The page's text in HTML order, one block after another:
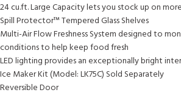
24 cu.ft. Large Capacity lets you stock up on
Spill Protector™ Tempered Glass Shelves
Multi-Air Flow Freshness System designed to
conditions to help keep food fresh
LED lighting provides an exceptionally bright
Ice Maker Kit (Model: LK75C) Sold Separately
Reversible Door